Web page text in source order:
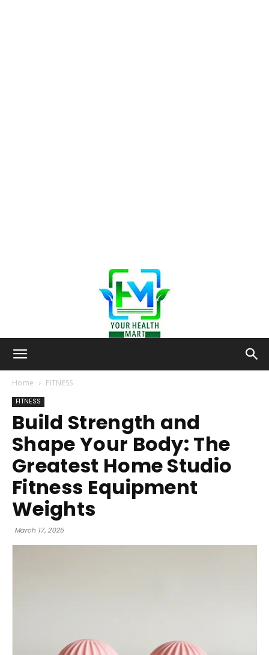
Health-
Mart
Home FITNESS
FITNESS
Build Strength and
Shape Your Body: The
Greatest Home Studio
Fitness Equipment
Weights
March 17, 2025